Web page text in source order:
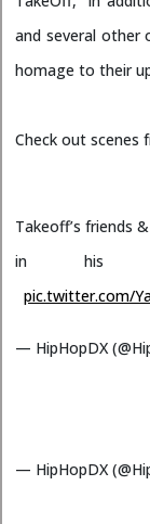
and several other
homage to their
Check out scenes
Takeoff’s friends
in his
pic.twitter.com/
— HipHopDX
— HipHopDX